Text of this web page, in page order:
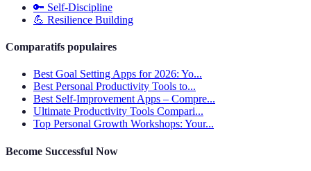
🔑 Self-Discipline
💪 Resilience Building
Comparatifs populaires
Best Goal Setting Apps for 2026: Yo...
Best Personal Productivity Tools to...
Best Self-Improvement Apps – Compre...
Ultimate Productivity Tools Compari...
Top Personal Growth Workshops: Your...
Become Successful Now